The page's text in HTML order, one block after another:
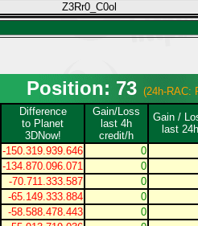
Z3Rr0_C0ol
Position: 73 (24h-RAC:
Difference
to Planet
3DNow!
Gain/Loss
last 4h
credit/h
Gain /
last 24h
-150.319.939.646 0
-134.870.096.071 0
-70.711.333.587 0
-65.149.333.884 0
-58.588.478.443 0